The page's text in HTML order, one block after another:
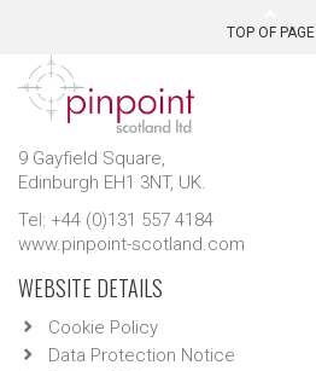
TOP OF PAGE
9 Gayfield Square,
Edinburgh EH1 3NT, UK.
Tel: +44 (0)131 557 4184
www.pinpoint-scotland.com
WEBSITE DETAILS
Cookie Policy
Data Protection Notice